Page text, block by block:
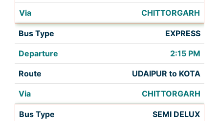
CHITTORGARH
EXPRESS
2:15 PM
UDAIPUR to KOTA
CHITTORGARH
SEMI DELUX